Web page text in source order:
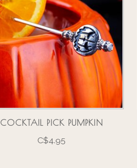
COCKTAIL PICK PUMPKIN
C$4.95